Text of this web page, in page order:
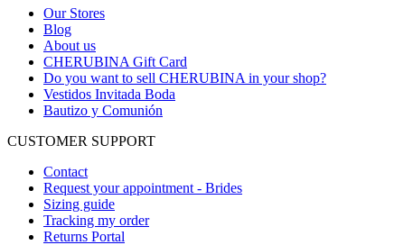
Our Stores
Blog
About us
CHERUBINA Gift Card
Do you want to sell CHERUBINA in your shop?
Vestidos Invitada Boda
Bautizo y Comunión
CUSTOMER SUPPORT
Contact
Request your appointment - Brides
Sizing guide
Tracking my order
Returns Portal